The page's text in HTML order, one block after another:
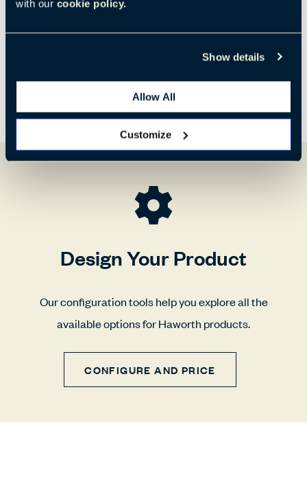
with our cookie policy.
Show details
Allow All
Customize
Design Your Product
Our configuration tools help you explore all the
available options for Haworth products.
CONFIGURE AND PRICE